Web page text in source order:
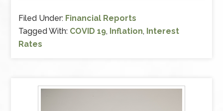
Filed Under: Financial Reports
Tagged With: COVID 19, Inflation, Interest
Rates